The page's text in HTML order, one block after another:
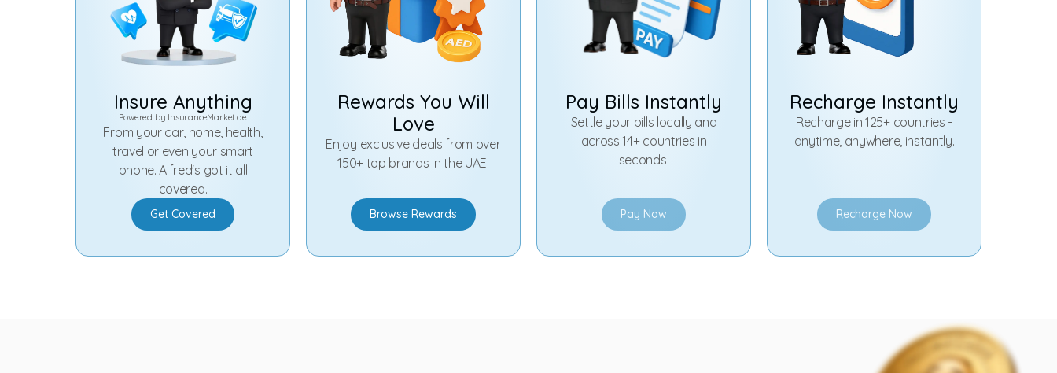
Insure Anything
Powered by InsuranceMarket.ae
From your car, home, health,
travel or even your smart
phone. Alfred's got it all
covered.
Get Covered
Rewards You Will
Love
Enjoy exclusive deals from over
150+ top brands in the UAE.
Browse Rewards
Pay Bills Instantly
Settle your bills locally and
across 14+ countries in
seconds.
Pay Now
Recharge Instantly
Recharge in 125+ countries -
anytime, anywhere, instantly.
Recharge Now